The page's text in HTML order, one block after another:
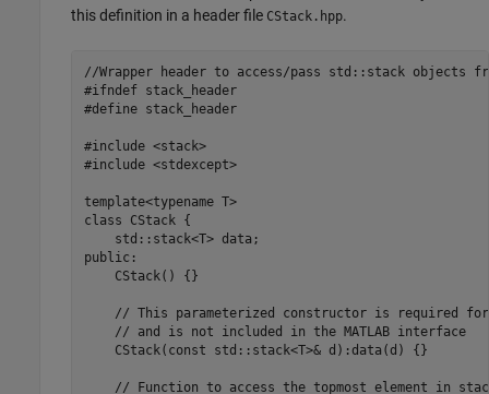
this definition in a header file CStack.hpp.
//Wrapper header to access/pass std::stack objects
#ifndef stack_header
#define stack_header
#include <stack>
#include <stdexcept>
template<typename T>
class CStack {
    std::stack<T> data;
public:
    CStack() {}
// This parameterized constructor is required
    // and is not included in the MATLAB interface
    CStack(const std::stack<T>& d):data(d) {}
// Function to access the topmost element in